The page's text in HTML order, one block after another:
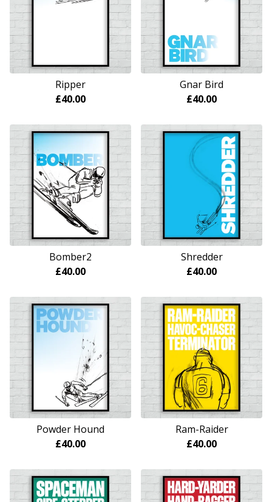
Ripper
£40.00
Gnar Bird
£40.00
Bomber2
£40.00
Shredder
£40.00
Powder Hound
£40.00
Ram-Raider
£40.00